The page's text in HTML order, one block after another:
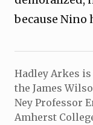
because Nino
Hadley Arkes
the James
Ney Professor
Amherst